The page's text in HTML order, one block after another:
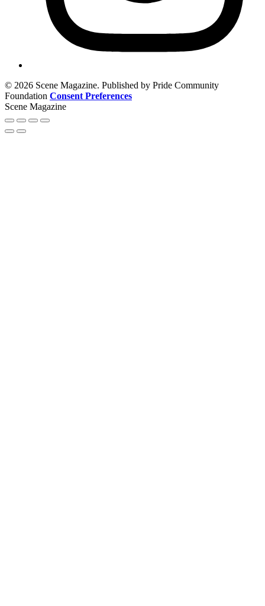
© 2026 Scene Magazine. Published by Pride Community
Foundation Consent Preferences
Scene Magazine